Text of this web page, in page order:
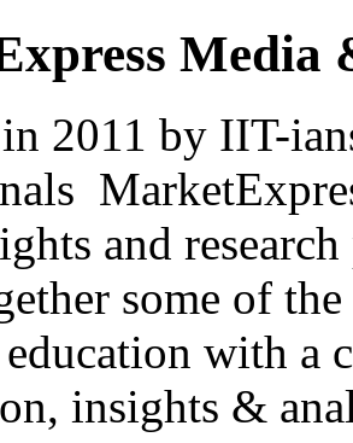
Media
2011 by IIT-
and
some of
education with
insights &